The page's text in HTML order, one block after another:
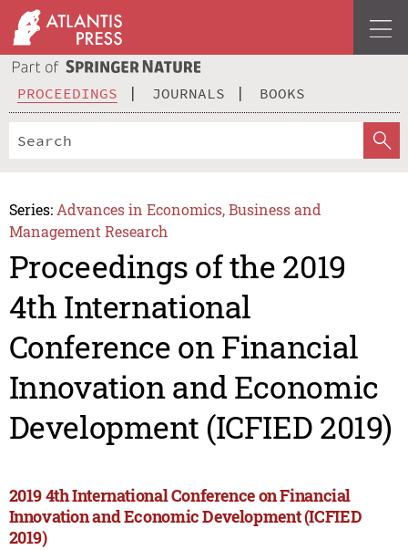
PROCEEDINGS JOURNALS BOOKS
Series: Advances in Economics, Business and
Management Research
Proceedings of the 2019
4th International
Conference on Financial
Innovation and Economic
Development (ICFIED 2019)
2019 4th International Conference on Financial
Innovation and Economic Development (ICFIED
2019)